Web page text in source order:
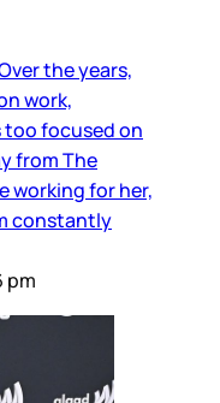
the years,
work,
too focused on
from The
working for her,
constantly
pm